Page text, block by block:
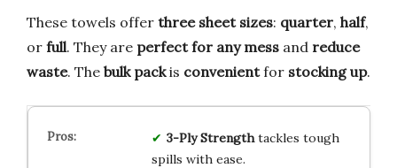
These towels offer three sheet sizes: quarter, half,
or full. They are perfect for any mess and reduce
waste. The bulk packis convenientfor stocking up.
3-Ply Strengthtackles tough
spills with ease.